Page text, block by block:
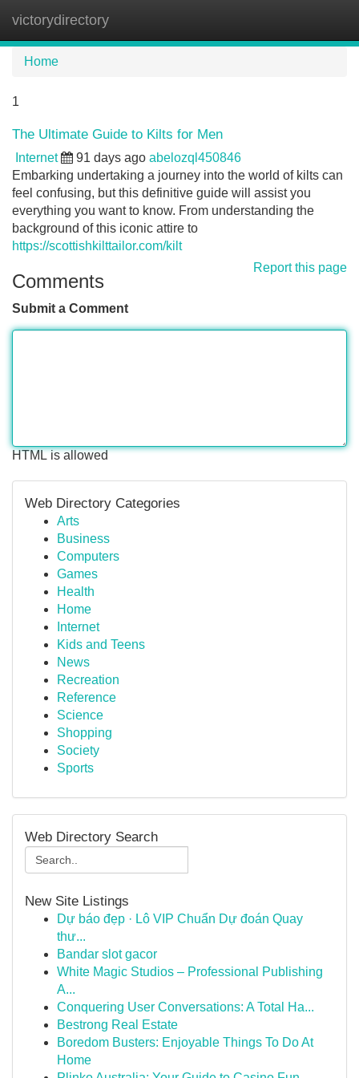
victorydirectory
Home
1
The Ultimate Guide to Kilts for Men
Internet 91 days ago abelozql450846
Embarking undertaking a journey into the world of kilts can
feel confusing, but this definitive guide will assist you
everything you want to know. From understanding the
background of this iconic attire to
https://scottishkilttailor.com/kilt
Report this page
Comments
Submit a Comment
HTML is allowed
Web Directory Categories
Arts
Business
Computers
Games
Health
Home
Internet
Kids and Teens
News
Recreation
Reference
Science
Shopping
Society
Sports
Web Directory Search
New Site Listings
Dự báo đẹp · Lô VIP Chuẩn Dự đoán Quay
thư...
Bandar slot gacor
White Magic Studios – Professional Publishing
A...
Conquering User Conversations: A Total Ha...
Bestrong Real Estate
Boredom Busters: Enjoyable Things To Do At
Home